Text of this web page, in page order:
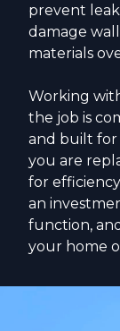
prevent
damage
materials
Working
the job is
and built
you are
for
an
function,
your home